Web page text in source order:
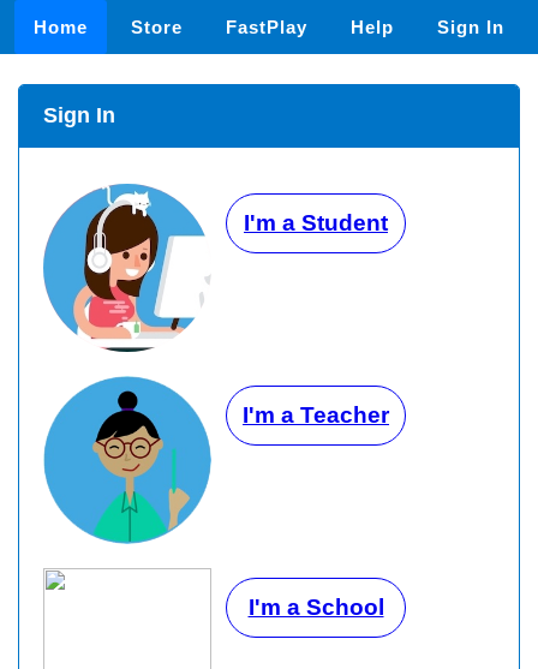
Home Store FastPlay Help Sign In
Sign In
I'm a Student
I'm a Teacher
I'm a School